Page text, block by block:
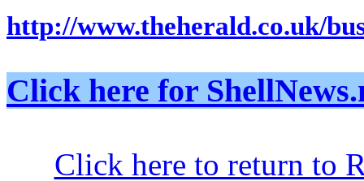
http://www.theherald.co.uk/
Click here for
Click here to return to